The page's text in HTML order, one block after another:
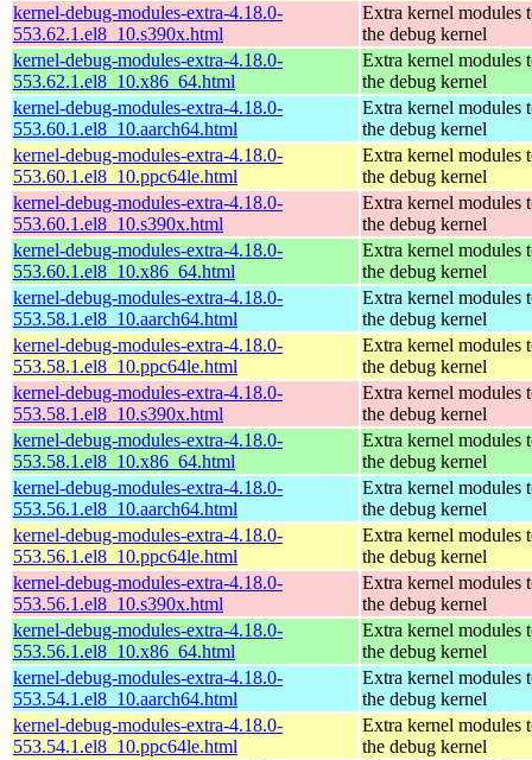
kernel-debug-modules-extra-4.18.0-
553.62.1.el8_10.s390x.html
Extra kernel modules
the debug kernel
kernel-debug-modules-extra-4.18.0-
553.62.1.el8_10.x86_64.html
Extra kernel modules
the debug kernel
kernel-debug-modules-extra-4.18.0-
553.60.1.el8_10.aarch64.html
Extra kernel modules
the debug kernel
kernel-debug-modules-extra-4.18.0-
553.60.1.el8_10.ppc64le.html
Extra kernel modules
the debug kernel
kernel-debug-modules-extra-4.18.0-
553.60.1.el8_10.s390x.html
Extra kernel modules
the debug kernel
kernel-debug-modules-extra-4.18.0-
553.60.1.el8_10.x86_64.html
Extra kernel modules
the debug kernel
kernel-debug-modules-extra-4.18.0-
553.58.1.el8_10.aarch64.html
Extra kernel modules
the debug kernel
kernel-debug-modules-extra-4.18.0-
553.58.1.el8_10.ppc64le.html
Extra kernel modules
the debug kernel
kernel-debug-modules-extra-4.18.0-
553.58.1.el8_10.s390x.html
Extra kernel modules
the debug kernel
kernel-debug-modules-extra-4.18.0-
553.58.1.el8_10.x86_64.html
Extra kernel modules
the debug kernel
kernel-debug-modules-extra-4.18.0-
553.56.1.el8_10.aarch64.html
Extra kernel modules
the debug kernel
kernel-debug-modules-extra-4.18.0-
553.56.1.el8_10.ppc64le.html
Extra kernel modules
the debug kernel
kernel-debug-modules-extra-4.18.0-
553.56.1.el8_10.s390x.html
Extra kernel modules
the debug kernel
kernel-debug-modules-extra-4.18.0-
553.56.1.el8_10.x86_64.html
Extra kernel modules
the debug kernel
kernel-debug-modules-extra-4.18.0-
553.54.1.el8_10.aarch64.html
Extra kernel modules
the debug kernel
kernel-debug-modules-extra-4.18.0-
553.54.1.el8_10.ppc64le.html
Extra kernel modules
the debug kernel